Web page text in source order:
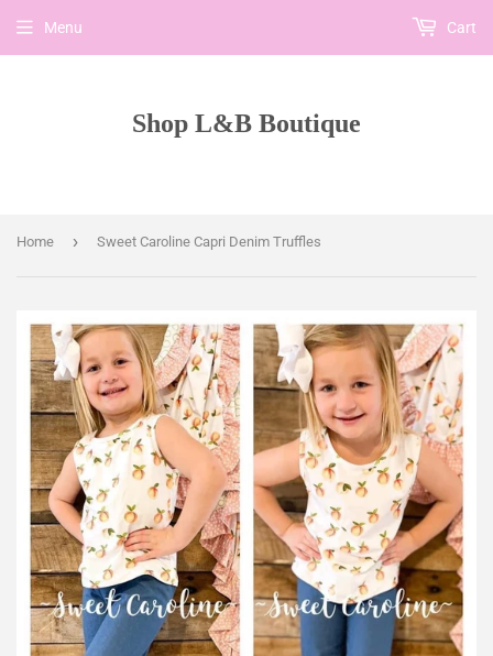
Shop L&B Boutique
Menu Cart
Home › Sweet Caroline Capri Denim Truffles